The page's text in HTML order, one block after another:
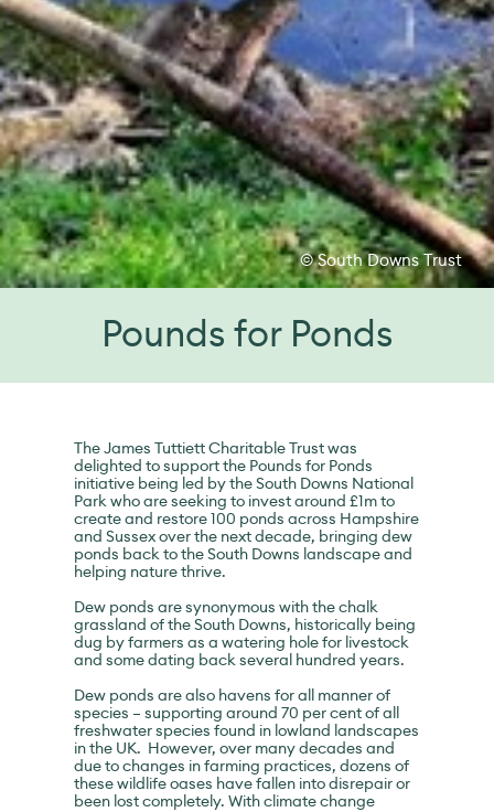
© South Downs Trust
Pounds for Ponds
The James Tuttiett Charitable Trust was
delighted to support the Pounds for Ponds
initiative being led by the South Downs National
Park who are seeking to invest around £1m to
create and restore 100 ponds across Hampshire
and Sussex over the next decade, bringing dew
ponds back to the South Downs landscape and
helping nature thrive.
Dew ponds are synonymous with the chalk
grassland of the South Downs, historically being
dug by farmers as a watering hole for livestock
and some dating back several hundred years.
Dew ponds are also havens for all manner of
species – supporting around 70 per cent of all
freshwater species found in lowland landscapes
in the UK. However, over many decades and
due to changes in farming practices, dozens of
these wildlife oases have fallen into disrepair or
been lost completely. With climate change